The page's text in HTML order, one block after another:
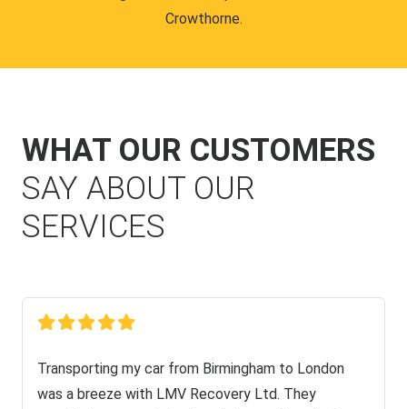
Crowthorne.
WHAT OUR CUSTOMERS
SAY ABOUT OUR
SERVICES
Transporting my car from Birmingham to London
was a breeze with LMV Recovery Ltd. They